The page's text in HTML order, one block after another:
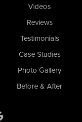
Videos
Reviews
Testimonials
Case Studies
Photo Gallery
Before & After